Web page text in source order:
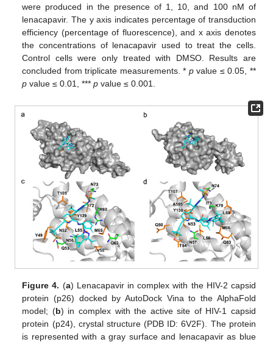
were produced in the presence of 1, 10, and 100 nM of
lenacapavir. The y axis indicates percentage of transduction
efficiency (percentage of fluorescence), and x axis denotes
the concentrations of lenacapavir used to treat the cells.
Control cells were only treated with DMSO. Results are
concluded from triplicate measurements. * pvalue ≤ 0.05, **
p value ≤ 0.01, ***p value ≤ 0.001.
Figure 4. (a) Lenacapavir in complex with the HIV-2 capsid
protein (p26) docked by AutoDock Vina to the AlphaFold
model; (b) in complex with the active site of HIV-1 capsid
protein (p24), crystal structure (PDB ID: 6V2F). The protein
is represented with a gray surface and lenacapavir as blue